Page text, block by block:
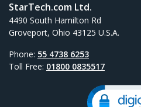
StarTech.com Ltd.
4490 South Hamilton Rd
Groveport, Ohio 43125 U.S.A.
Phone: 55 4738 6253
Toll Free: 01800 0835517